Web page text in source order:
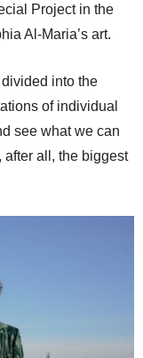
Project in the
Al-Maria’s art.
into the
of individual
see what we can
after all, the biggest